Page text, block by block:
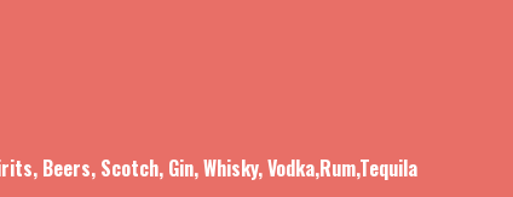
Beers, Scotch, Gin, Whisky, Vodka,Rum,Tequila